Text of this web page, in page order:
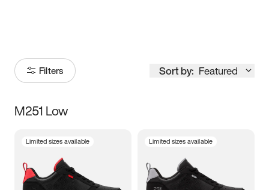
Filters Sort by: Featured
Size
3.5 4 4.5
M251 Low
Limited sizes available Limited sizes available